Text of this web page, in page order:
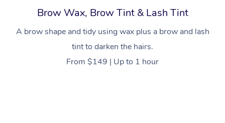
Brow Wax, Brow Tint & Lash Tint
A brow shape and tidy using wax plus a brow and lash
tint to darken the hairs.
From $149 | Up to 1 hour
Trigger Point
Myofascial Release
Lomi Lomi Massage